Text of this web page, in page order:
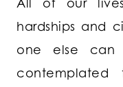
hardships and
one else can